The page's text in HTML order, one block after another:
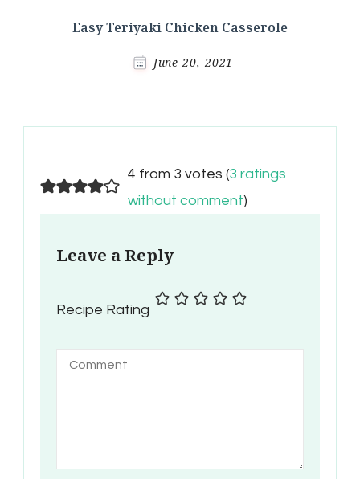
Easy Teriyaki Chicken Casserole
June 20, 2021
4 from 3 votes (3 ratings
without comment)
Leave a Reply
Recipe Rating